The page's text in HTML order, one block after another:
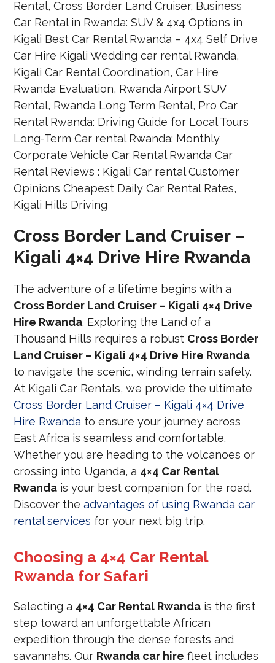
Cross Border Land Cruiser –
Kigali 4×4 Drive Hire Rwanda
The adventure of a lifetime begins with a
Cross Border Land Cruiser – Kigali 4×4 Drive
Hire Rwanda. Exploring the Land of a
Thousand Hills requires a robust Cross Border
Land Cruiser – Kigali 4×4 Drive Hire Rwanda
to navigate the scenic, winding terrain safely.
At Kigali Car Rentals, we provide the ultimate
Cross Border Land Cruiser – Kigali 4×4 Drive
Hire Rwanda to ensure your journey across
East Africa is seamless and comfortable.
Whether you are heading to the volcanoes or
crossing into Uganda, a 4×4 Car Rental
Rwanda is your best companion for the road.
Discover theadvantages of using Rwanda car
rental services for your next big trip.
Choosing a 4×4 Car Rental
Rwanda for Safari
Selecting a 4×4 Car Rental Rwanda is the first
step toward an unforgettable African
expedition through the dense forests and
savannahs. Our Rwanda car hire fleet includes